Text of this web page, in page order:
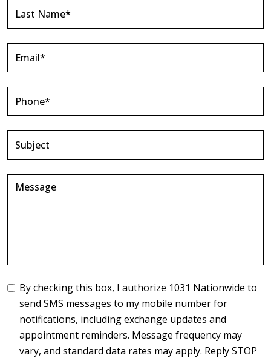
By checking this box, I authorize 1031 Nationwide to
send SMS messages to my mobile number for
notifications, including exchange updates and
appointment reminders. Message frequency may
vary, and standard data rates may apply. Reply STOP